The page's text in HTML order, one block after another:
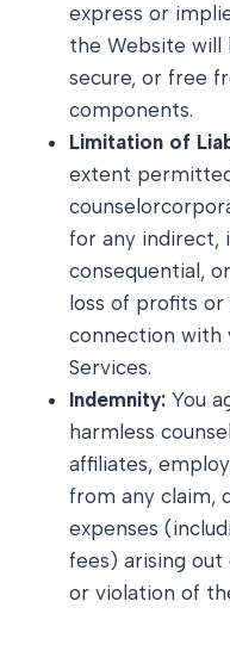
express or
the Website
secure, or free
components.
Limitation of
extent
for any indirect,
consequential,
loss of profits
connection with
Services.
Indemnity: You
harmless
affiliates,
from any claim,
expenses
fees) arising
or violation of